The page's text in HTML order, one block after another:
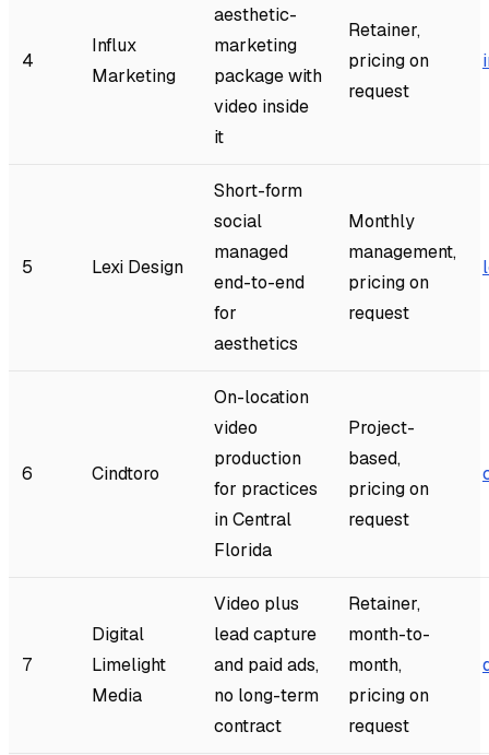
4
Influx
Marketing
aesthetic-
marketing
package with
video inside
it
Retainer,
pricing on
request
5 Lexi Design
Short-form
social
managed
end-to-end
for
aesthetics
Monthly
management,
pricing on
request
6 Cindtoro
On-location
video
production
for practices
in Central
Florida
Project-
based,
pricing on
request
7
Digital
Limelight
Media
Video plus
lead capture
and paid ads,
no long-term
contract
Retainer,
month-to-
month,
pricing on
request